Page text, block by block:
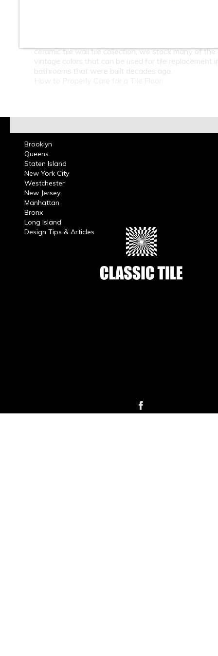
ceramic tile wall tile collection, we stock many of the
vintage colors that can be used for tile replacement
bathrooms that were built decades ago.
How to Properly Care for a Tile Floor
Brooklyn
Queens
Staten Island
New York City
Westchester
New Jersey
Manhattan
Bronx
Long Island
Design Tips & Articles